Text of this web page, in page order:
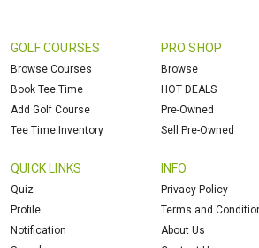
GOLF COURSES
Browse Courses
Book Tee Time
Add Golf Course
Tee Time Inventory
PRO SHOP
Browse
HOT DEALS
Pre-Owned
Sell Pre-Owned
QUICK LINKS
Quiz
Profile
Notification
INFO
Privacy Policy
Terms and
About Us